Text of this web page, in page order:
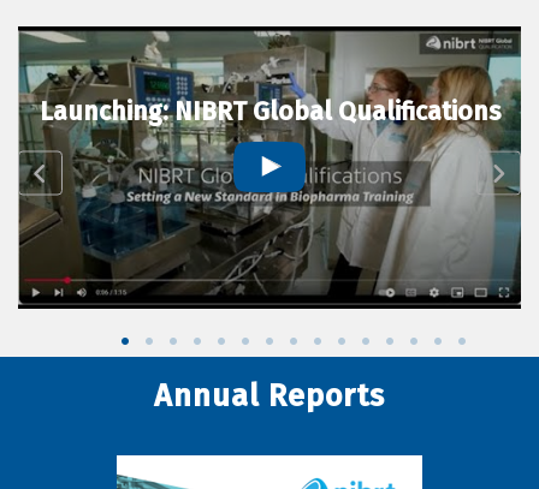
Launching: NIBRT Global Qualifications
Annual Reports